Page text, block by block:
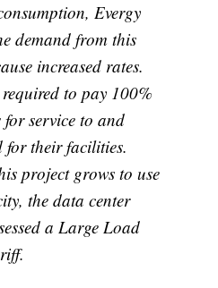
Evergy
demand from this
increased rates.
to pay 100%
service to and
for their facilities.
project grows to use
the data center
a Large Load